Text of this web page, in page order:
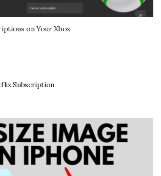
on Your Xbox
Subscription